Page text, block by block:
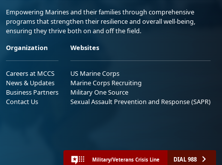
Empowering Marines and their families through comprehensive
programs that strengthen their resilience and overall well-being,
ensuring they thrive both on and off the field.
Organization
Careers at MCCS
News & Updates
Business Partners
Contact Us
Websites
US Marine Corps
Marine Corps Recruiting
Military One Source
Sexual Assault Prevention and Response (SAPR)
Military/Veterans Crisis Line DIAL 988